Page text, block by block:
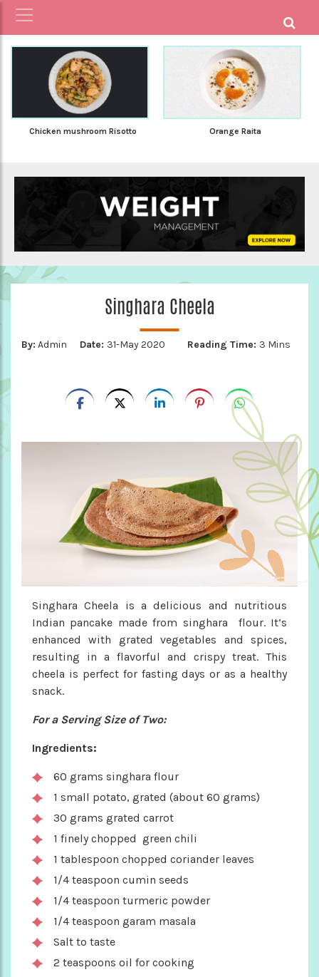
Chicken mushroom Risotto Orange Raita
Singhara Cheela
By: Admin Date: 31-May 2020 Reading Time: 3 Mins
Singhara Cheela is a delicious and nutritious
Indian pancake made from singhara flour. It’s
enhanced with grated vegetables and spices,
resulting in a flavorful and crispy treat. This
cheela is perfect for fasting days or as a healthy
snack.
For a Serving Size of Two:
Ingredients:
60 grams singhara flour
1 small potato, grated (about 60 grams)
30 grams grated carrot
1 finely chopped green chili
1 tablespoon chopped coriander leaves
1/4 teaspoon cumin seeds
1/4 teaspoon turmeric powder
1/4 teaspoon garam masala
Salt to taste
2 teaspoons oil for cooking